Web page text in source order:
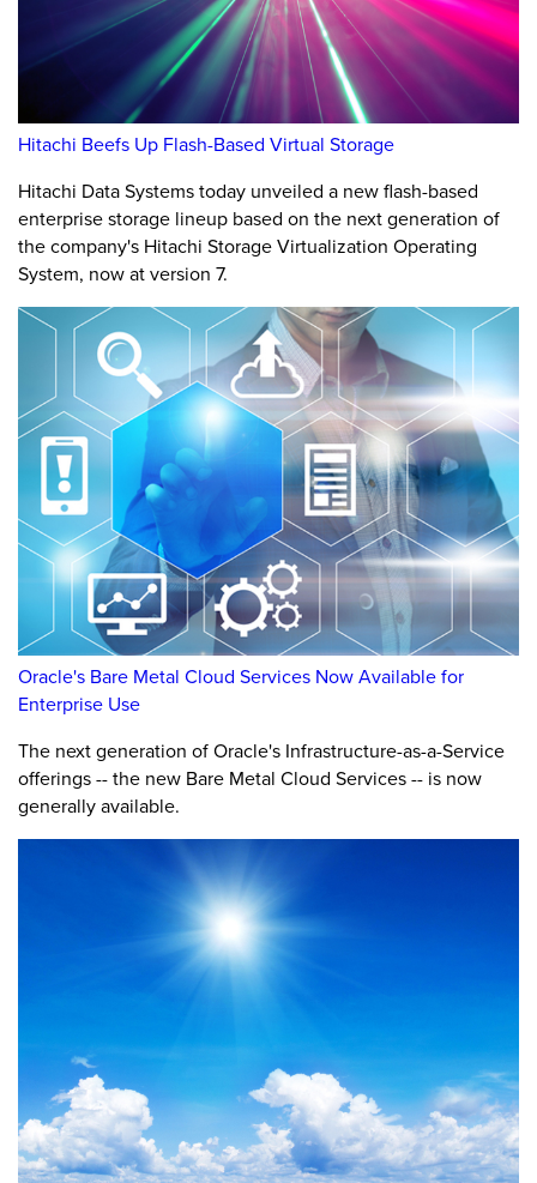
Hitachi Beefs Up Flash-Based Virtual Storage
Hitachi Data Systems today unveiled a new flash-based
enterprise storage lineup based on the next generation of
the company's Hitachi Storage Virtualization Operating
System, now at version 7.
Oracle's Bare Metal Cloud Services Now Available for
Enterprise Use
The next generation of Oracle's Infrastructure-as-a-Service
offerings -- the new Bare Metal Cloud Services -- is now
generally available.